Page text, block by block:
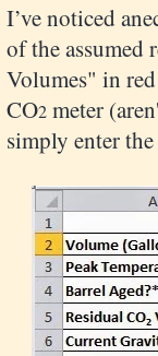
I’ve noticed
of the assumed
Volumes" in
CO2 meter
simply enter